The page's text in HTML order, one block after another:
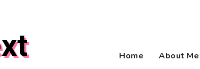
Home About Me